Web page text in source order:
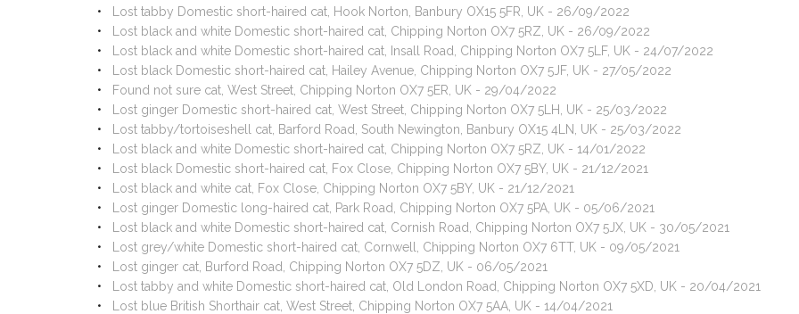
Lost tabby Domestic short-haired cat, Hook Norton, Banbury OX15 5FR, UK - 26/09/2022
Lost black and white Domestic short-haired cat, Chipping Norton OX7 5RZ, UK - 26/09/2022
Lost black and white Domestic short-haired cat, Insall Road, Chipping Norton OX7 5LF, UK - 24/07/2022
Lost black Domestic short-haired cat, Hailey Avenue, Chipping Norton OX7 5JF, UK - 27/05/2022
Found not sure cat, West Street, Chipping Norton OX7 5ER, UK - 29/04/2022
Lost ginger Domestic short-haired cat, West Street, Chipping Norton OX7 5LH, UK - 25/03/2022
Lost tabby/tortoiseshell cat, Barford Road, South Newington, Banbury OX15 4LN, UK - 25/03/2022
Lost black and white Domestic short-haired cat, Chipping Norton OX7 5RZ, UK - 14/01/2022
Lost black Domestic short-haired cat, Fox Close, Chipping Norton OX7 5BY, UK - 21/12/2021
Lost black and white cat, Fox Close, Chipping Norton OX7 5BY, UK - 21/12/2021
Lost ginger Domestic long-haired cat, Park Road, Chipping Norton OX7 5PA, UK - 05/06/2021
Lost black and white Domestic short-haired cat, Cornish Road, Chipping Norton OX7 5JX, UK - 30/05/2021
Lost grey/white Domestic short-haired cat, Cornwell, Chipping Norton OX7 6TT, UK - 09/05/2021
Lost ginger cat, Burford Road, Chipping Norton OX7 5DZ, UK - 06/05/2021
Lost tabby and white Domestic short-haired cat, Old London Road, Chipping Norton OX7 5XD, UK - 20/04/2021
Lost blue British Shorthair cat, West Street, Chipping Norton OX7 5AA, UK - 14/04/2021